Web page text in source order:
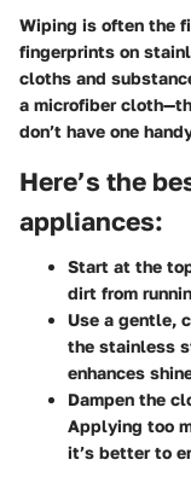
Wiping is often the
fingerprints on
cloths and
a microfiber
don’t have one
Here’s the
appliances:
Start at the
dirt from
Use a gentle,
the stainless
enhances
Dampen the
Applying too
it’s better to